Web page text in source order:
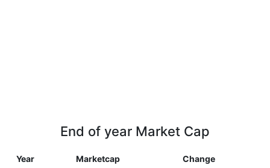
End of year Market Cap
Year Marketcap Change